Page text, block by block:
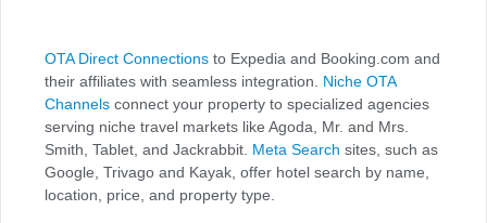
OTA Direct Connections to Expedia and Booking.com and
their affiliates with seamless integration. Niche OTA
Channels connect your property to specialized agencies
serving niche travel markets like Agoda, Mr. and Mrs.
Smith, Tablet, and Jackrabbit. Meta Search sites, such as
Google, Trivago and Kayak, offer hotel search by name,
location, price, and property type.